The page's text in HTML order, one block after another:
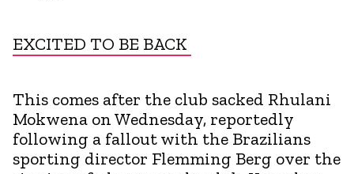
EXCITED TO BE BACK
This comes after the club sacked Rhulani
Mokwena on Wednesday, reportedly
following a fallout with the Brazilians
sporting director Flemming Berg over the